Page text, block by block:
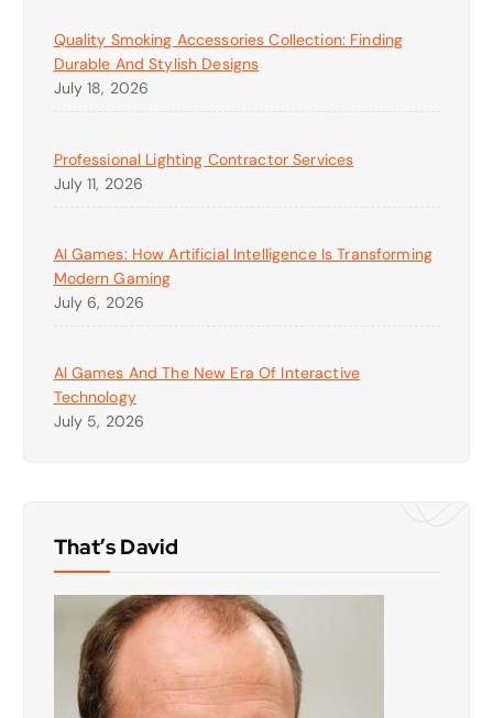
Quality Smoking Accessories Collection: Finding
Durable And Stylish Designs
July 18, 2026
Professional Lighting Contractor Services
July 11, 2026
AI Games: How Artificial Intelligence Is Transforming
Modern Gaming
July 6, 2026
AI Games And The New Era Of Interactive
Technology
July 5, 2026
That’s David